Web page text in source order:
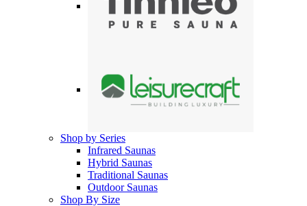
Shop by Series
Infrared Saunas
Hybrid Saunas
Traditional Saunas
Outdoor Saunas
Shop By Size